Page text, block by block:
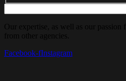
Our expertise, as well as our passion
from other agencies.
Facebook-fInstagram